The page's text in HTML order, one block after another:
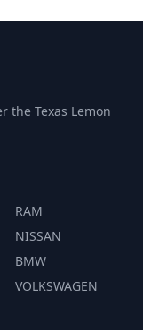
the Texas Lemon
RAM
NISSAN
BMW
VOLKSWAGEN